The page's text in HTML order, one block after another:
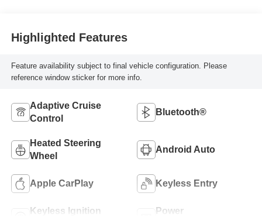
Highlighted Features
Feature availability subject to final vehicle configuration. Please
reference window sticker for more info.
Adaptive Cruise
Control
Bluetooth®
Heated Steering
Wheel
Android Auto
Apple CarPlay Keyless Entry
Keyless Ignition
Power